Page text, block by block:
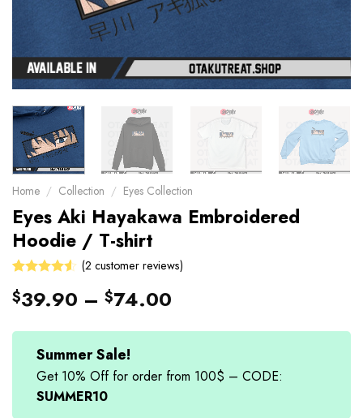
Home / Collection / Eyes Collection
Eyes Aki Hayakawa Embroidered
Hoodie / T-shirt
out of 5
(2 customer reviews)
$39.90 – $74.00
Summer Sale!
Get 10% Off for order from 100$ – CODE:
SUMMER10